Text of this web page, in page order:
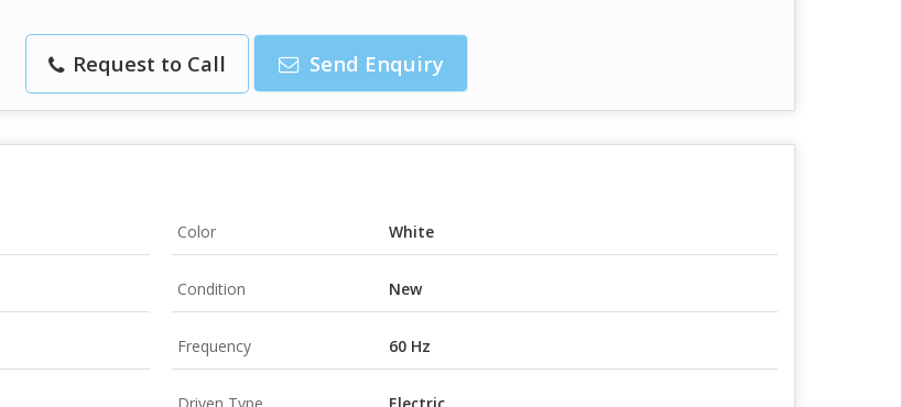
Request to Call Send Enquiry
Color White
Condition New
Frequency 60 Hz